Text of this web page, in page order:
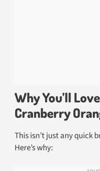
Why You’ll
Cranberry
This isn’t just any quick
Here’s why: